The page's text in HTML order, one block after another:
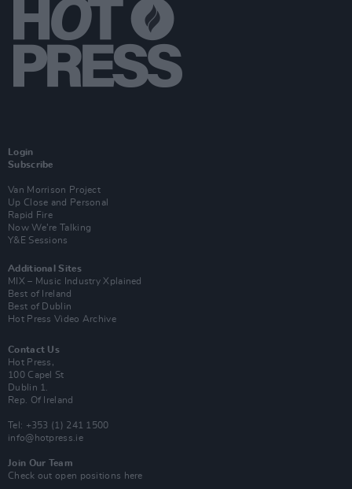
Login
Subscribe
Van Morrison Project
Up Close and Personal
Rapid Fire
Now We’re Talking
Y&E Sessions
Additional Sites
MIX – Music Industry Xplained
Best of Ireland
Best of Dublin
Hot Press Video Archive
Contact Us
Hot Press,
100 Capel St
Dublin 1.
Rep. Of Ireland
Tel: +353 (1) 241 1500
info@hotpress.ie
Join Our Team
Check out open positions here